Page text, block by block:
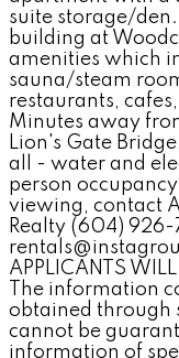
suite storage/
building at
amenities which
sauna/steam
restaurants,
Minutes away
Lion's Gate
all - water and
person
viewing, contact
Realty (604) 926-
APPLICANTS
The information
obtained through
cannot be
information of